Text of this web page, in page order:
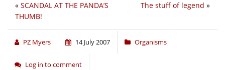
The stuff of legend »
« SCANDAL AT THE PANDA’S
THUMB!
PZ Myers 14 July 2007 Organisms
Log in to comment